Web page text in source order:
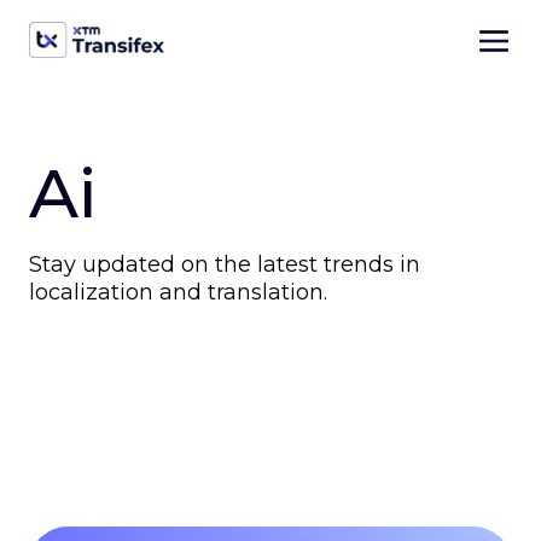
Ai
Stay updated on the latest trends in
localization and translation.